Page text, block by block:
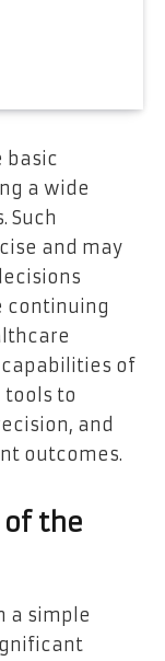
basic
a wide
Such
and may
continuing
of
tools to
and
outcomes.
the
a simple